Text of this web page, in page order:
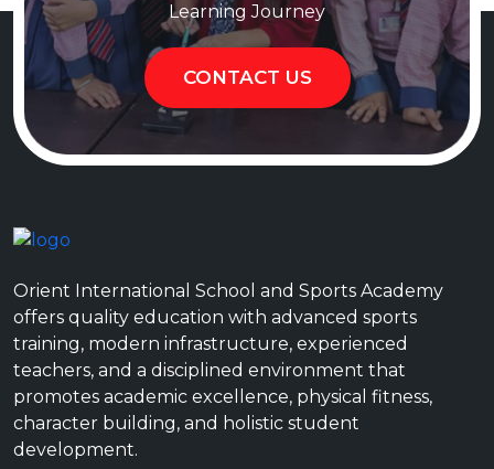
Learning Journey
CONTACT US
Orient International School and Sports Academy
offers quality education with advanced sports
training, modern infrastructure, experienced
teachers, and a disciplined environment that
promotes academic excellence, physical fitness,
character building, and holistic student
development.